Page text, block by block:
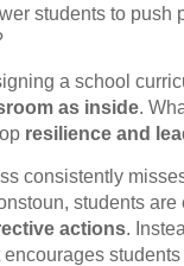
students to push
a school
as inside.
resilience and
consistently
students
actions.